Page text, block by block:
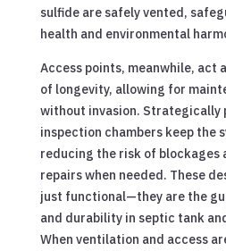
sulfide are safely vented,
health and environmental
Access points, meanwhile, act
of longevity, allowing for
without invasion. Strategically
inspection chambers keep the
reducing the risk of blockages
repairs when needed. These
just functional—they are the
and durability in septic tank
When ventilation and access